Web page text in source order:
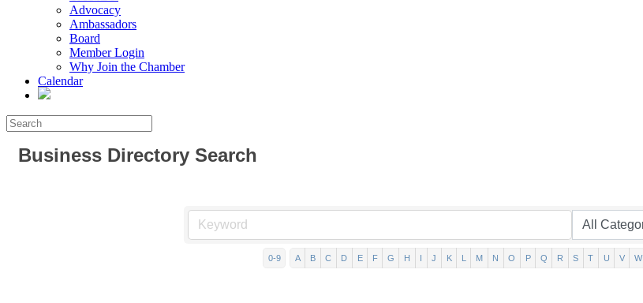
Advocacy
Ambassadors
Board
Member Login
Why Join the Chamber
Calendar
Business Directory Search
0-9 A B C D E F G H I J K L M N O P Q R S T U V W